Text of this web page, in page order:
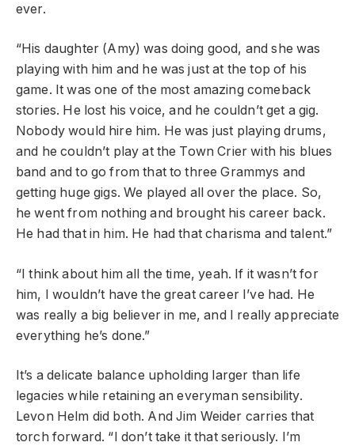
ever.
“His daughter (Amy) was doing good, and she was
playing with him and he was just at the top of his
game. It was one of the most amazing comeback
stories. He lost his voice, and he couldn’t get a gig.
Nobody would hire him. He was just playing drums,
and he couldn’t play at the Town Crier with his blues
band and to go from that to three Grammys and
getting huge gigs. We played all over the place. So,
he went from nothing and brought his career back.
He had that in him. He had that charisma and talent.”
“I think about him all the time, yeah. If it wasn’t for
him, I wouldn’t have the great career I’ve had. He
was really a big believer in me, and I really appreciate
everything he’s done.”
It’s a delicate balance upholding larger than life
legacies while retaining an everyman sensibility.
Levon Helm did both. And Jim Weider carries that
torch forward. “I don’t take it that seriously. I’m